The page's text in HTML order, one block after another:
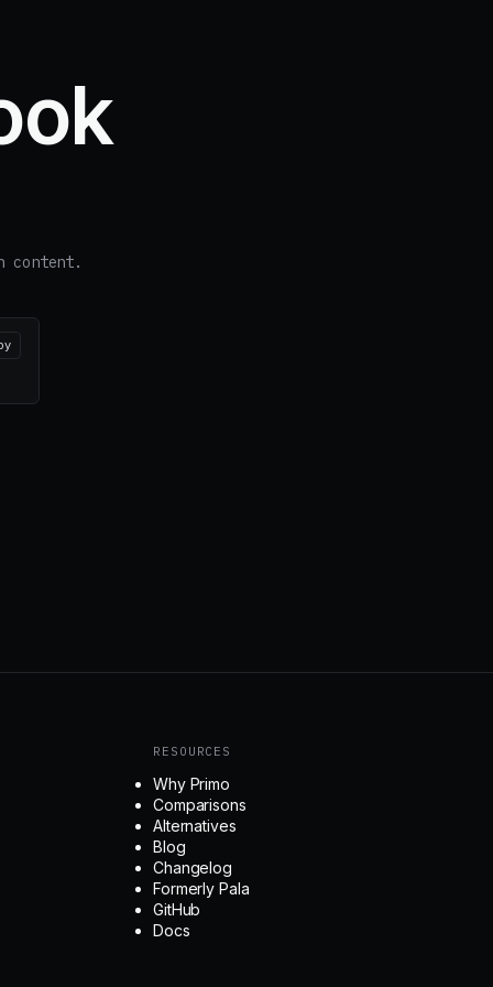
content.
RESOURCES
Why Primo
Comparisons
Alternatives
Blog
Changelog
Formerly Pala
GitHub
Docs